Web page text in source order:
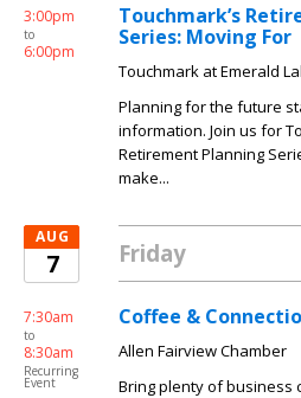
3:00pm
to
6:00pm
Touchmark’s
Series: Moving For
Touchmark at Emerald
Planning for the future
information. Join us for
Retirement Planning
make...
AUG
7 Friday
7:30am
to
8:30am
Recurring
Event
Coffee &
Allen Fairview Chamber
Bring plenty of business